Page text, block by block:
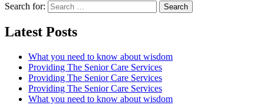
Search for:
Latest Posts
What you need to know about wisdom
Providing The Senior Care Services
Providing The Senior Care Services
Providing The Senior Care Services
What you need to know about wisdom